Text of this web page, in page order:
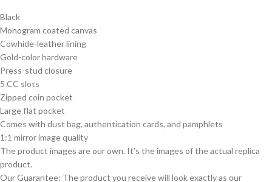
Black
Monogram coated canvas
Cowhide-leather lining
Gold-color hardware
Press-stud closure
5 CC slots
Zipped coin pocket
Large flat pocket
Comes with dust bag, authentication cards, and pamphlets
1:1 mirror image quality
The product images are our own. It’s the images of the actual replica
product.
Our Guarantee: The product you receive will look exactly as our